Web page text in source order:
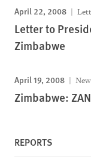
April 22, 2008
Letter to
Zimbabwe
April 19, 2008
Zimbabwe:
REPORTS